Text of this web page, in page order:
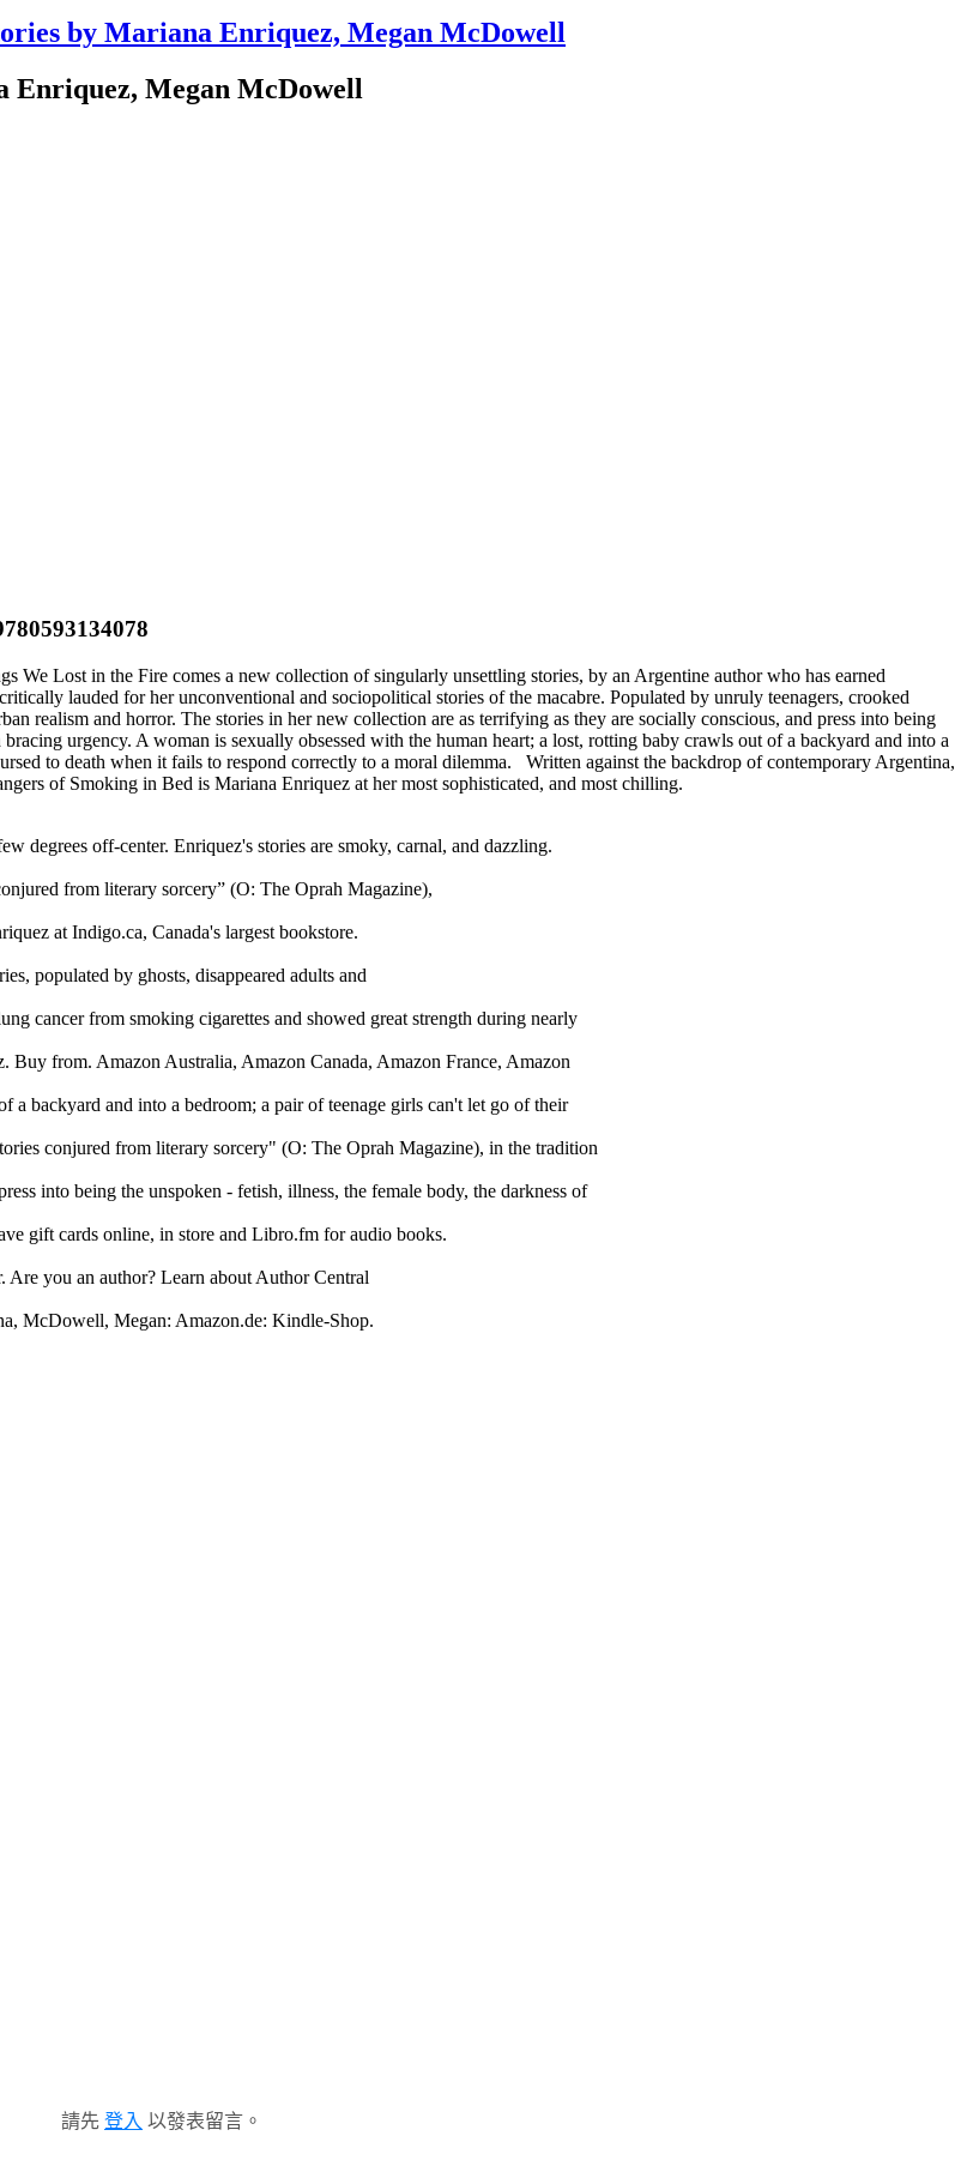
by Mariana Enriquez, Megan McDowell
Enriquez, Megan McDowell
Lost in the Fire comes a new collection of singularly unsettling stories, by an Argentine author who has earned
lauded for her unconventional and sociopolitical stories of the macabre. Populated by unruly teenagers, crooked
realism and horror. The stories in her new collection are as terrifying as they are socially conscious, and press into being
urgency. A woman is sexually obsessed with the human heart; a lost, rotting baby crawls out of a backyard and into a
to death when it fails to respond correctly to a moral dilemma. Written against the backdrop of contemporary Argentina,
of Smoking in Bed is Mariana Enriquez at her most sophisticated, and most chilling.
degrees off-center. Enriquez's stories are smoky, carnal, and dazzling.
from literary sorcery” (O: The Oprah Magazine),
at Indigo.ca, Canada's largest bookstore.
populated by ghosts, disappeared adults and
cancer from smoking cigarettes and showed great strength during nearly
from. Amazon Australia, Amazon Canada, Amazon France, Amazon
a backyard and into a bedroom; a pair of teenage girls can't let go of their
conjured from literary sorcery" (O: The Oprah Magazine), in the tradition
into being the unspoken - fetish, illness, the female body, the darkness of
gift cards online, in store and Libro.fm for audio books.
Are you an author? Learn about Author Central
McDowell, Megan: Amazon.de: Kindle-Shop.
請先 登入 以發表留言。